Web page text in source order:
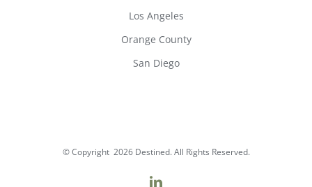
Los Angeles
Orange County
San Diego
© Copyright 2026 Destined. All Rights Reserved.